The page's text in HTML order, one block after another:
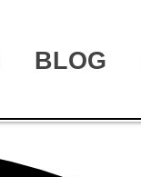
BLOG